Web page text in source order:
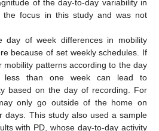
of the day-to-day variability in
the focus in this study and was not
day of week differences in mobility
because of set weekly schedules. If
mobility patterns according to the day
less than one week can lead to
based on the day of recording. For
only go outside of the home on
days. This study also used a sample
with PD, whose day-to-day activity